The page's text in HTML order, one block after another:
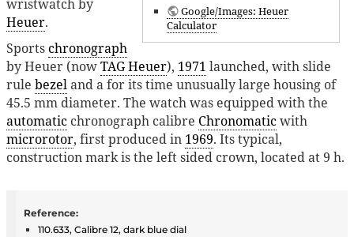
Google/Images: Heuer
Calculator
wristwatch by
Heuer.
Sportschronograph
by Heuer (nowTAG Heuer), 1971 launched, with slide
rule bezeland a for its time unusually large housing of
45.5 mm diameter. The watch was equipped with the
automatic chronograph calibre Chronomaticwith
microrotor, first produced in 1969. Its typical,
construction mark is the left sided crown, located at 9 h.
Reference:
110.633, Calibre 12, dark blue dial